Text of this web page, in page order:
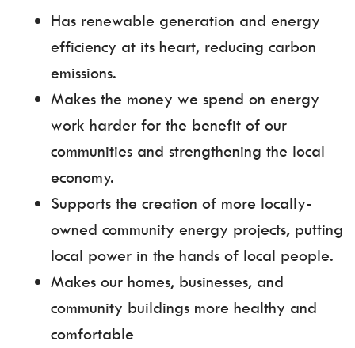
Has renewable generation and energy
efficiency at its heart, reducing carbon
emissions.
Makes the money we spend on energy
work harder for the benefit of our
communities and strengthening the local
economy.
Supports the creation of more locally-
owned community energy projects, putting
local power in the hands of local people.
Makes our homes, businesses, and
community buildings more healthy and
comfortable